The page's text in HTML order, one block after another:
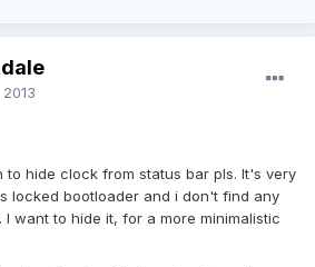
to hide clock from status bar pls. It's very
locked bootloader and i don't find any
want to hide it, for a more minimalistic